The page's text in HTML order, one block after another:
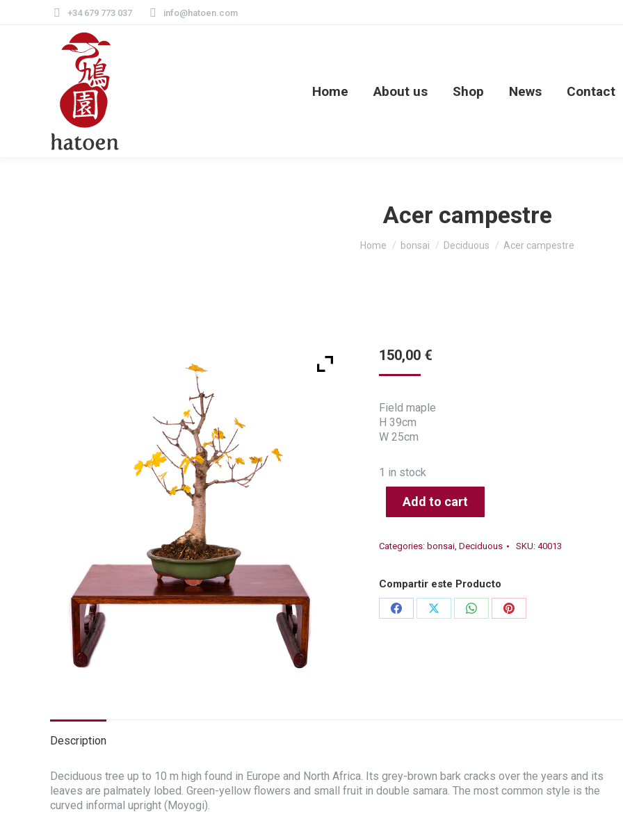
+34 679 773 037 info@hatoen.com
Home About us Shop News Contact
Acer campestre
Home bonsai Deciduous Acer campestre
150,00 €
Field maple
H 39cm
W 25cm
1 in stock
Add to cart
Categories: bonsai, Deciduous SKU: 40013
Compartir este Producto
Share
Share
Share
Share
Description
Deciduous tree up to 10 m high found in Europe and North Africa. Its grey-brown bark cracks over the years and its
leaves are palmately lobed. Green-yellow flowers and small fruit in double samara. The most common style is the
curved informal upright (Moyogi).